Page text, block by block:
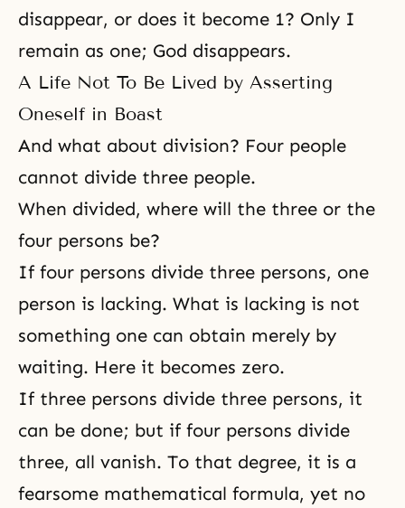
disappear, or does it become 1? Only I
remain as one; God disappears.
A Life Not To Be Lived by Asserting
Oneself in Boast
And what about division? Four people
cannot divide three people.
When divided, where will the three or the
four persons be?
If four persons divide three persons, one
person is lacking. What is lacking is not
something one can obtain merely by
waiting. Here it becomes zero.
If three persons divide three persons, it
can be done; but if four persons divide
three, all vanish. To that degree, it is a
fearsome mathematical formula, yet no